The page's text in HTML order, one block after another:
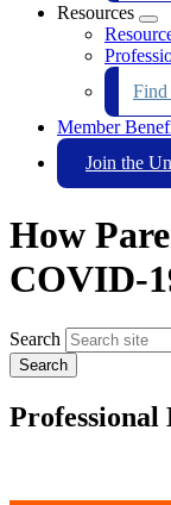
Resources
Find
Member
Join the
How
COVID-
Search
Professional